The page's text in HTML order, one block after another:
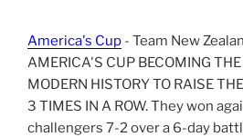
America's Cup - Team New
AMERICA'S CUP BECOMING
MODERN HISTORY TO RAISE
3 TIMES IN A ROW. They won
challengers 7-2 over a 6-day